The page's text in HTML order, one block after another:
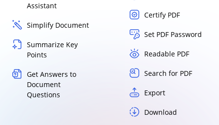
Assistant
Simplify Document
Summarize Key
Points
Get Answers to
Document
Questions
Certify PDF
Set PDF Password
Readable PDF
Search for PDF
Export
Download